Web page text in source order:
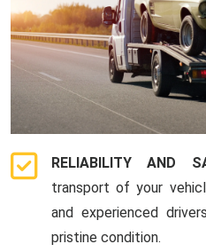
RELIABILITY AND
transport of your
and experienced
pristine condition.